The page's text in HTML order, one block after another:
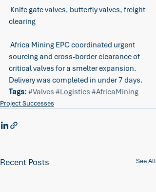
Knife gate valves, butterfly valves, freight
clearing
Africa Mining EPC coordinated urgent
sourcing and cross-border clearance of
critical valves for a smelter expansion.
Delivery was completed in under 7 days.
Tags: #Valves #Logistics #AfricaMining
Project Successes
Recent Posts See All